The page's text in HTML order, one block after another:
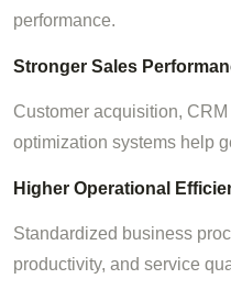
performance.
Stronger Sales
Customer acquisition,
optimization systems help
Higher Operational
Standardized business
productivity, and service